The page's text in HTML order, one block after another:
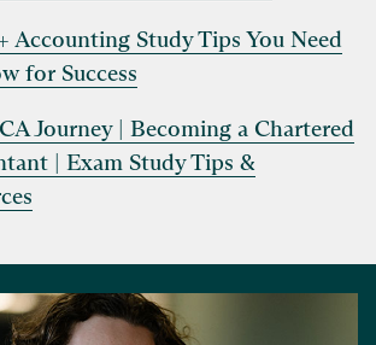
Accounting Study Tips You Need
for Success
Journey | Becoming a Chartered
| Exam Study Tips &